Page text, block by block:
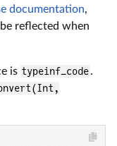
documentation,
reflected when
is typeinf_code.